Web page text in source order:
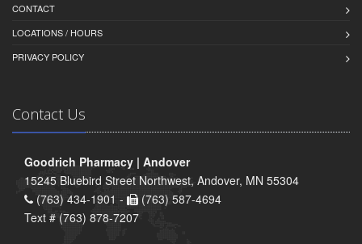
CONTACT
LOCATIONS / HOURS
PRIVACY POLICY
Contact Us
Goodrich Pharmacy | Andover
15245 Bluebird Street Northwest, Andover, MN 55304
(763) 434-1901 -
(763) 587-4694
Text # (763) 878-7207